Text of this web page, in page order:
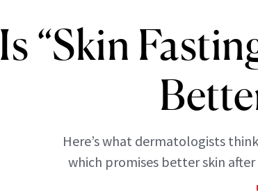
Is “Skin
Here’s what dermatologists
which promises better skin